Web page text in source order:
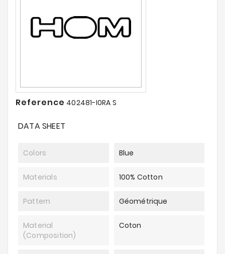
Reference 402481-I0RA S
DATA SHEET
Colors Blue
Materials 100% Cotton
Pattern Géométrique
Material
(composition)
Coton